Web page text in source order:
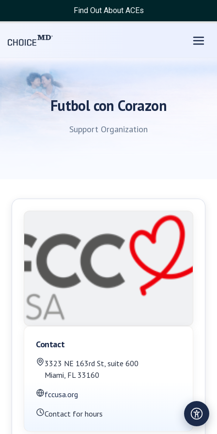
Find Out About ACEs
Futbol con Corazon
Support Organization
Contact
3323 NE 163rd St, suite 600
Miami, FL 33160
fccusa.org
Contact for hours